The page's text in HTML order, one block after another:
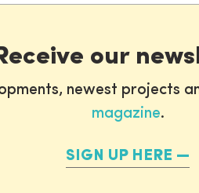
our
newest projects
magazine.
SIGN UP HERE